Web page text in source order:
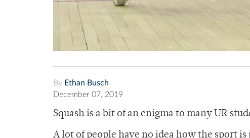
By Ethan Busch
December 07, 2019
Squash is a bit of an enigma to many UR
A lot of people have no idea how the sport